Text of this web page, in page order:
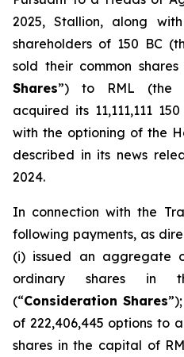
2025, Stallion, along
shareholders of 150 BC
sold their common
Shares”) to RML (the
acquired its 11,111,111
with the optioning of the
described in its news
2024.
In connection with the
following payments, as
(i) issued an aggregate
ordinary shares in
(“Consideration Shares
of 222,406,445 options to
shares in the capital of